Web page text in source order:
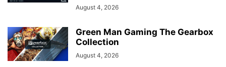
August 4, 2026
Green Man Gaming The Gearbox
Collection
August 4, 2026